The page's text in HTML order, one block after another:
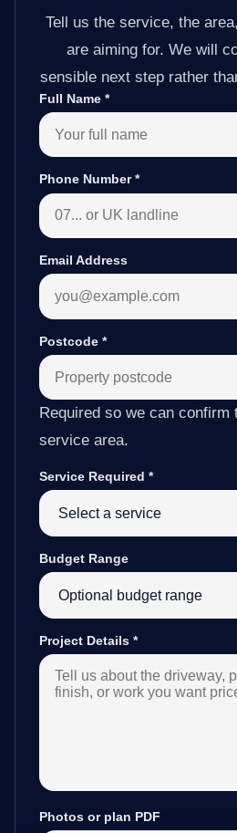
Tell us the service, the
are aiming for. We will
sensible next step rather
Full Name *
Phone Number*
Email Address
Postcode *
Required so we can confirm
service area.
Service Required *
Budget Range
Project Details *
Photos or plan PDF